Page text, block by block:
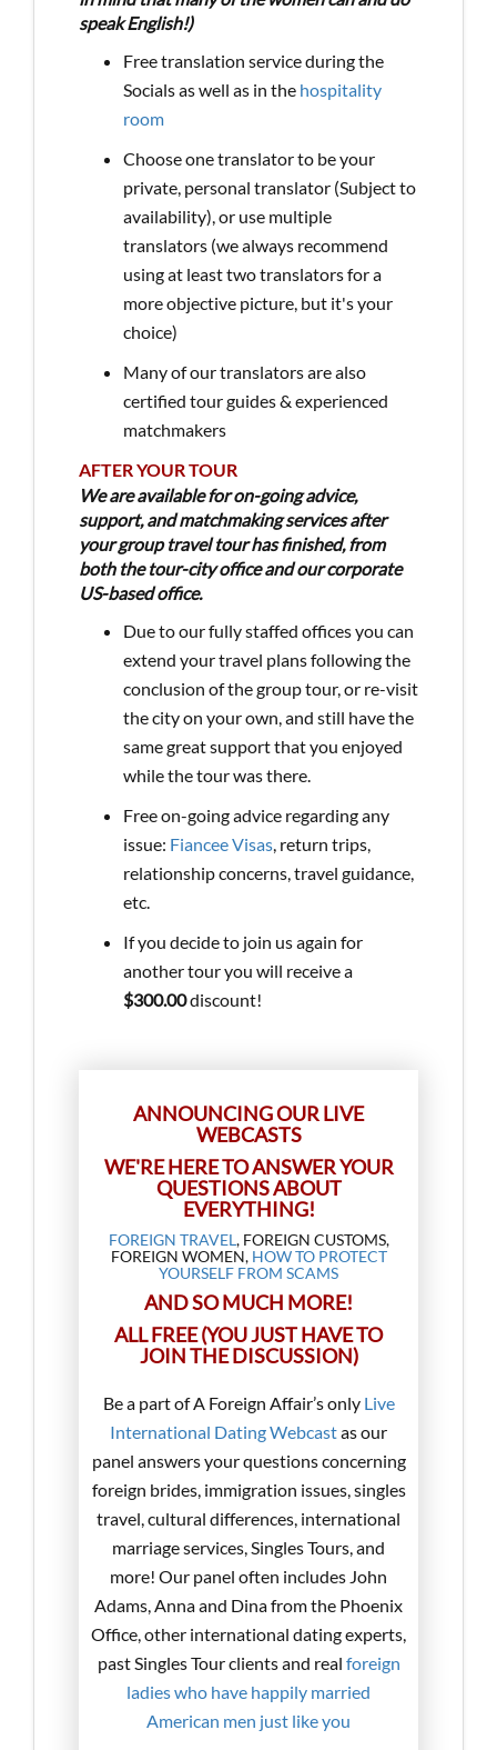
speak English!)
Free translation service during the
Socials as well as in the hospitality
room
Choose one translator to be your
private, personal translator (Subject to
availability), or use multiple
translators (we always recommend
using at least two translators for a
more objective picture, but it's your
choice)
Many of our translators are also
certified tour guides & experienced
matchmakers
AFTER YOUR TOUR
We are available for on-going advice,
support, and matchmaking services after
your group travel tour has finished, from
both the tour-city office and our corporate
US-based office.
Due to our fully staffed offices you can
extend your travel plans following the
conclusion of the group tour, or re-visit
the city on your own, and still have the
same great support that you enjoyed
while the tour was there.
Free on-going advice regarding any
issue: Fiancee Visas, return trips,
relationship concerns, travel guidance,
etc.
If you decide to join us again for
another tour you will receive a
$300.00discount!
ANNOUNCING OUR LIVE
WEBCASTS
WE'RE HERE TO ANSWER YOUR
QUESTIONS ABOUT
EVERYTHING!
FOREIGN TRAVEL, FOREIGN CUSTOMS,
FOREIGN WOMEN, HOW TO PROTECT
YOURSELF FROM SCAMS
AND SO MUCH MORE!
ALL FREE (YOU JUST HAVE TO
JOIN THE DISCUSSION)
Be a part of A Foreign Affair’s only Live
International Dating Webcastas our
panel answers your questions concerning
foreign brides, immigration issues, singles
travel, cultural differences, international
marriage services, Singles Tours, and
more! Our panel often includes John
Adams, Anna and Dina from the Phoenix
Office, other international dating experts,
past Singles Tour clients and real foreign
ladies who have happily married
American men just like you